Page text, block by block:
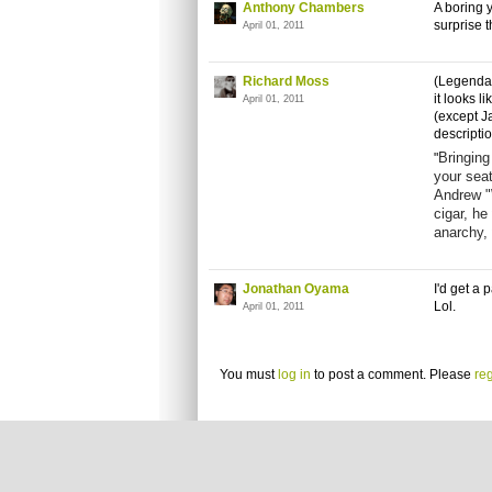
Anthony Chambers
April 01, 2011
A boring
surprise
Richard Moss
April 01, 2011
it looks
(except
"
your
Andrew
cigar,
Jonathan Oyama
April 01, 2011
I'd get a
Lol.
You must log in to post a comment. Please